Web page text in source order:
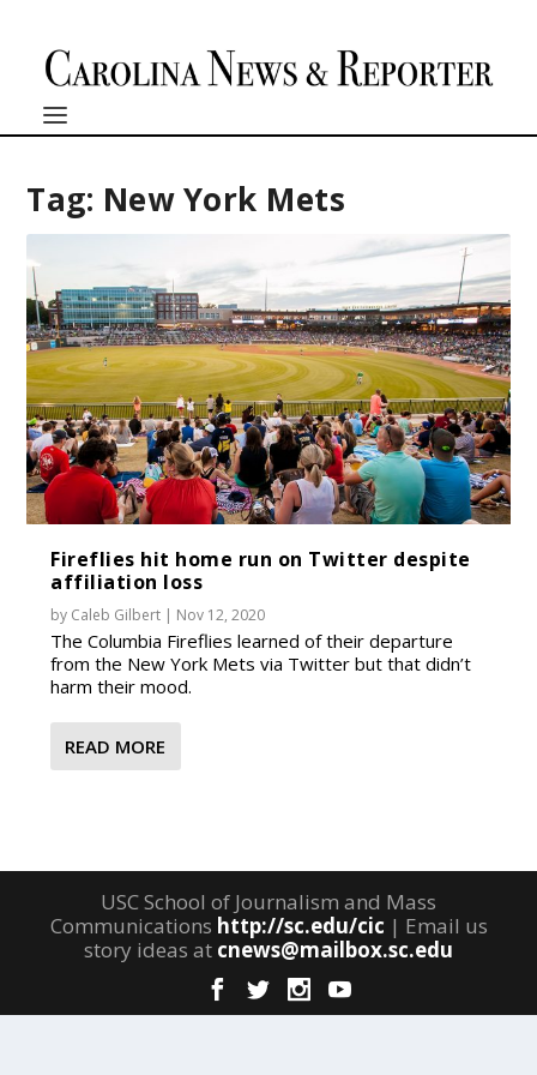
Tag: New York Mets
Fireflies hit home run on Twitter despite
affiliation loss
by Caleb Gilbert | Nov 12, 2020
The Columbia Fireflies learned of their departure
from the New York Mets via Twitter but that didn’t
harm their mood.
READ MORE
USC School of Journalism and Mass
Communications http://sc.edu/cic | Email us
story ideas at cnews@mailbox.sc.edu